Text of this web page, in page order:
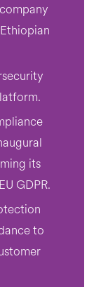
its
GDPR.
to